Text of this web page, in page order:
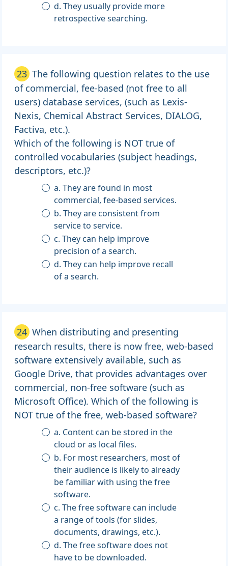
d. They usually provide more
retrospective searching.
23 The following question relates to the use
of commercial, fee-based (not free to all
users) database services, (such as Lexis-
Nexis, Chemical Abstract Services, DIALOG,
Factiva, etc.).
Which of the following is NOT true of
controlled vocabularies (subject headings,
descriptors, etc.)?
a. They are found in most
commercial, fee-based services.
b. They are consistent from
service to service.
c. They can help improve
precision of a search.
d. They can help improve recall
of a search.
24 When distributing and presenting
research results, there is now free, web-based
software extensively available, such as
Google Drive, that provides advantages over
commercial, non-free software (such as
Microsoft Office). Which of the following is
NOT true of the free, web-based software?
a. Content can be stored in the
cloud or as local files.
b. For most researchers, most of
their audience is likely to already
be familiar with using the free
software.
c. The free software can include
a range of tools (for slides,
documents, drawings, etc.).
d. The free software does not
have to be downloaded.